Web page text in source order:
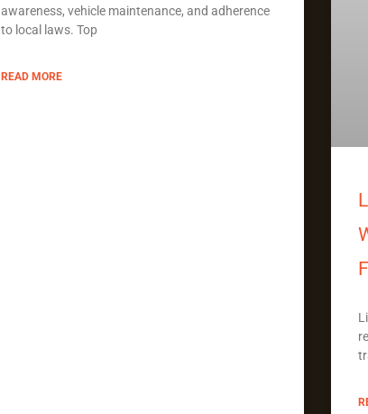
awareness, vehicle maintenance, and adherence
to local laws. Top
READ MORE